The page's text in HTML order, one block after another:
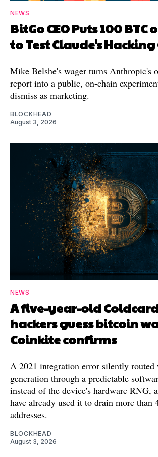
NEWS
BitGo CEO Puts 100 BTC
to Test Claude's
Mike Belshe's wager turns Anthropic's
report into a public, on-chain
dismiss as marketing.
BLOCKHEAD
August 3, 2026
NEWS
A five-year-old
hackers guess bitcoin
Coinkite confirms
A 2021 integration error silently routed
generation through a predictable
instead of the device's hardware RNG,
have already used it to drain more than
addresses.
BLOCKHEAD
August 3, 2026